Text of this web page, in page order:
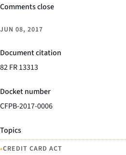
Comments close
JUN 08, 2017
Document citation
82 FR 13313
Docket number
CFPB-2017-0006
Topics
•CREDIT CARD ACT